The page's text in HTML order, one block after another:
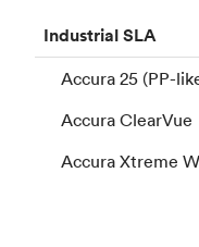
IndustrialSLA
Accura 25 (PP-
Accura ClearVue
Accura Xtreme